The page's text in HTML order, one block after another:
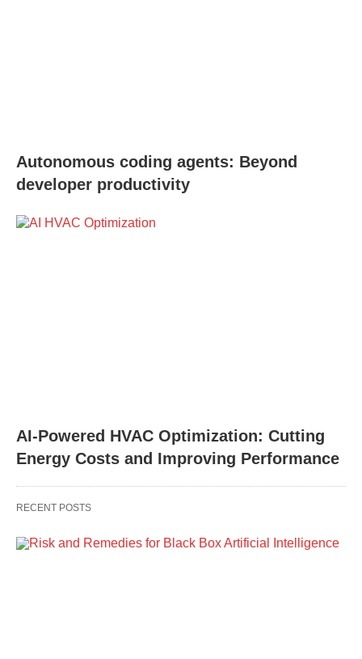
Autonomous coding agents: Beyond
developer productivity
AI-Powered HVAC Optimization: Cutting
Energy Costs and Improving Performance
RECENT POSTS